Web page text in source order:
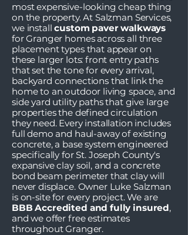
most expensive-looking cheap thing
on the property. At Salzman Services,
we installcustom paver walkways
for Granger homes across all three
placement types that appear on
these larger lots: front entry paths
that set the tone for every arrival,
backyard connections that link the
home to an outdoor living space, and
side yard utility paths that give large
properties the defined circulation
they need. Every installation includes
full demo and haul-away of existing
concrete, a base system engineered
specifically for St. Joseph County's
expansive clay soil, and a concrete
bond beam perimeter that clay will
never displace. Owner Luke Salzman
is on-site for every project. We are
BBB Accredited and fully insured,
and we offer free estimates
throughout Granger.